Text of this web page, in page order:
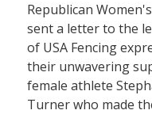
Republican
sent a letter to the
of USA Fencing
their unwavering
female athlete
Turner who made